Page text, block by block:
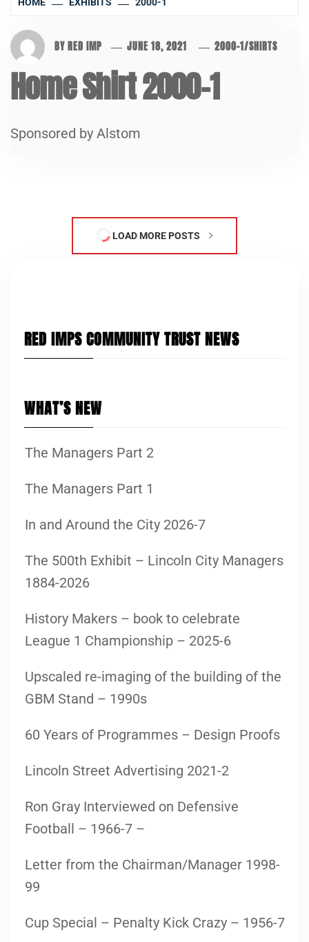
BYRED IMP JUNE 18, 2021 2000-1/SHIRTS
Home Shirt 2000-1
Sponsored by Alstom
LOAD MORE POSTS
RED IMPS COMMUNITY TRUST NEWS
WHAT’S NEW
The Managers Part 2
The Managers Part 1
In and Around the City 2026-7
The 500th Exhibit – Lincoln City Managers
1884-2026
History Makers – book to celebrate
League 1 Championship – 2025-6
Upscaled re-imaging of the building of the
GBM Stand – 1990s
60 Years of Programmes – Design Proofs
Lincoln Street Advertising 2021-2
Ron Gray Interviewed on Defensive
Football – 1966-7 –
Letter from the Chairman/Manager 1998-
99
Cup Special – Penalty Kick Crazy – 1956-7